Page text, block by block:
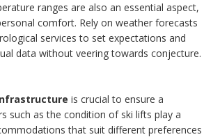
ranges are also an essential aspect,
comfort. Rely on weather forecasts
services to set expectations and
data without veering towards conjecture.
is crucial to ensure a
such as the condition of ski lifts play a
that suit different preferences